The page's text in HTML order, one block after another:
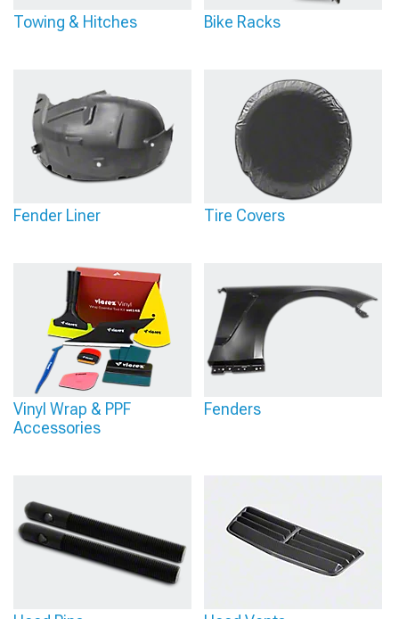
Towing & Hitches Bike Racks
Fender Liner Tire Covers
Vinyl Wrap & PPF
Accessories
Fenders